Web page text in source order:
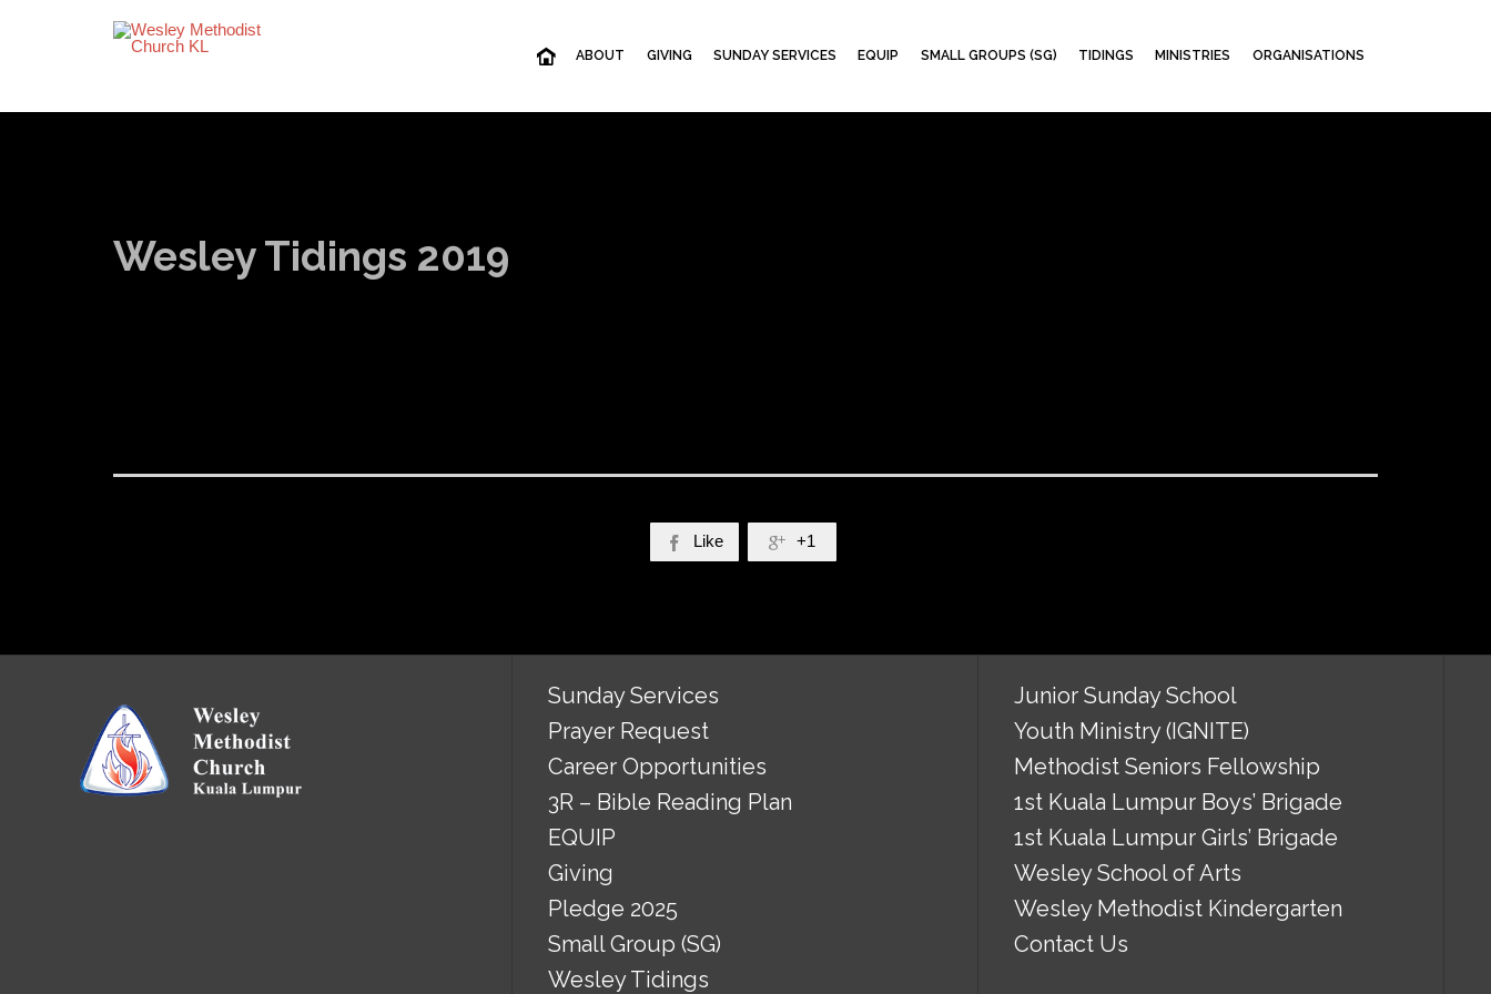
ABOUT GIVING SUNDAY SERVICES EQUIP SMALL GROUPS (SG) TIDINGS MINISTRIES ORGANISATIONS
Wesley Tidings 2019
 Like  +1
Sunday Services
Prayer Request
Career Opportunities
3R – Bible Reading Plan
EQUIP
Giving
Pledge 2025
Small Group (SG)
Wesley Tidings
Junior Sunday School
Youth Ministry (IGNITE)
Methodist Seniors Fellowship
1st Kuala Lumpur Boys’ Brigade
1st Kuala Lumpur Girls’ Brigade
Wesley School of Arts
Wesley Methodist Kindergarten
Contact Us